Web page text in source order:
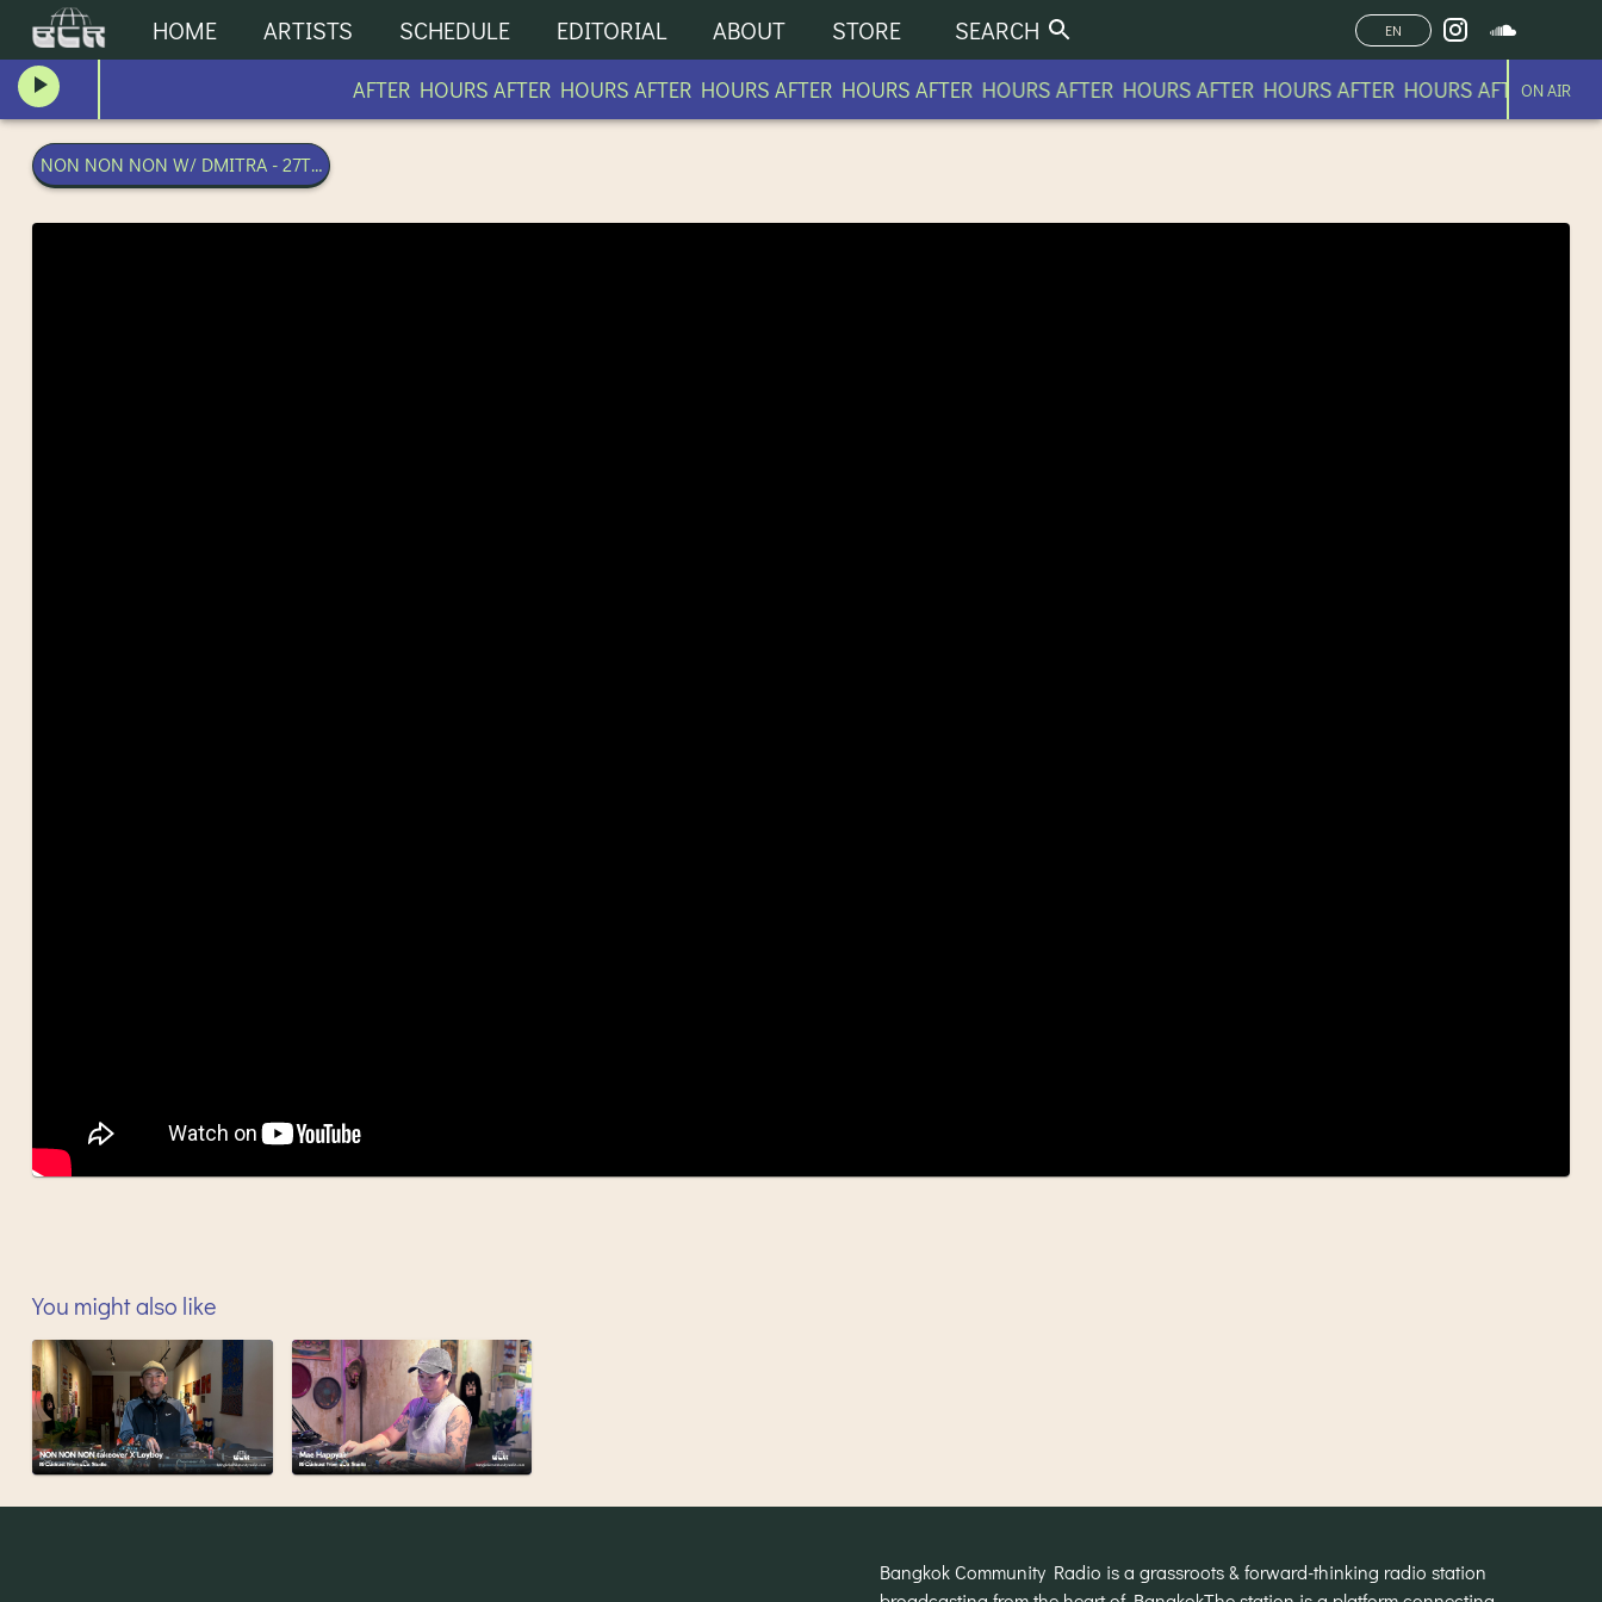
HOME ARTISTS SCHEDULE EDITORIAL ABOUT STORE SEARCH EN
AFTER HOURS AFTER HOURS AFTER HOURS AFTER HOURS AFTER HOURS AFTER HOURS AFTER HOURS AFTER HOURS AFTERON AIR
NON NON NON W/ DMITRA - 27TH MARCH 2024
You might also like
Bangkok Community Radio is a grassroots & forward-thinking radio station